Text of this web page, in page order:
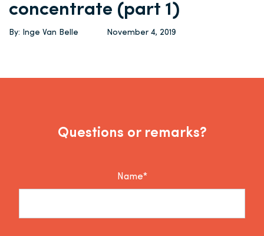
concentrate (part 1)
By: Inge Van Belle November 4, 2019
Questions or remarks?
Name*